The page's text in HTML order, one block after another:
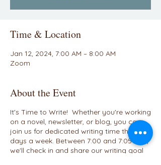
Time & Location
Jan 12, 2024, 7:00 AM – 8:00 AM
Zoom
About the Event
It's Time to Write! Whether you're working
on a novel, newsletter, or blog, you can
join us for dedicated writing time three
days a week. Between 7:00 and 7:05 A.M.,
we'll check in and share our writing goal